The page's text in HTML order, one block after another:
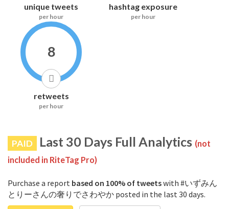
unique tweets
per hour
hashtag exposure
per hour
8
retweets
per hour
PAID Last 30 Days Full Analytics (not
included in RiteTag Pro)
Purchase a report based on 100% of tweetswith #いずみん
とりーさんの奢りでさわやか posted in the last 30 days.